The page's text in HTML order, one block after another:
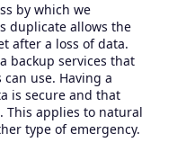
by which we
duplicate allows the
after a loss of data.
backup services that
use. Having a
is secure and that
applies to natural
type of emergency.